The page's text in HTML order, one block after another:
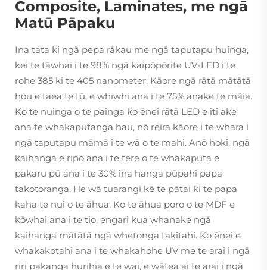
Composite, Laminates, me ngā
Matū Pāpaku
Ina tata ki ngā pepa rākau me ngā taputapu huinga,
kei te tāwhai i te 98% ngā kaipōpōrite UV-LED i te
rohe 385 ki te 405 nanometer. Kāore ngā rātā mātātā
hou e taea te tū, e whiwhi ana i te 75% anake te māia.
Ko te nuinga o te painga ko ēnei rātā LED e iti ake
ana te whakaputanga hau, nō reira kāore i te whara i
ngā taputapu māmā i te wā o te mahi. Anō hoki, ngā
kaihanga e ripo ana i te tere o te whakaputa e
pakaru pū ana i te 30% ina hanga pūpahi papa
takotoranga. He wā tuarangi kē te pātai ki te papa
kaha te nui o te āhua. Ko te āhua poro o te MDF e
kōwhai ana i te tio, engari kua whanake ngā
kaihanga mātātā ngā whetonga takitahi. Ko ēnei e
whakakotahi ana i te whakahohe UV me te arai i ngā
riri pakanga hurihia e te wai, e wātea ai te arai i ngā